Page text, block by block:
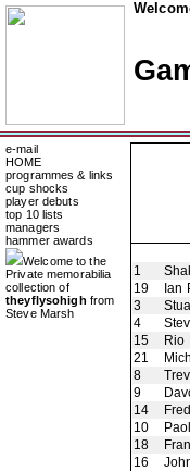
e-mail
HOME
programmes & links
cup shocks
player debuts
top 10 lists
managers
hammer awards
Welcome to the
Private memorabilia
collection of
theyflysohigh from
Steve Marsh
1
19
Ian
3
4
15
Rio
21
8
9
14
10
18
16